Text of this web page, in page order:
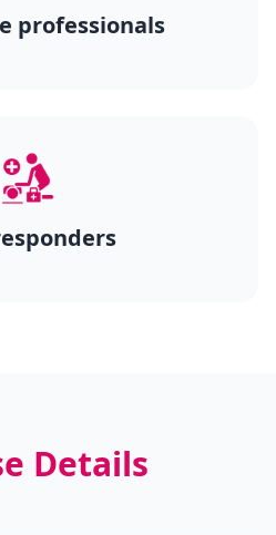
professionals
Details